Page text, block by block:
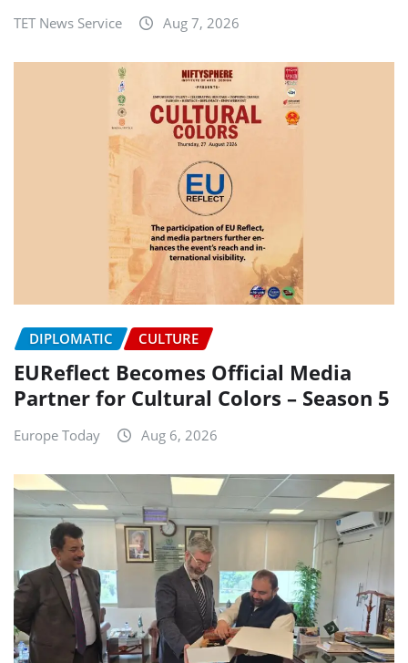
TET News Service Aug 7, 2026
DIPLOMATIC CULTURE
EUReflect Becomes Official Media
Partner for Cultural Colors – Season 5
Europe Today Aug 6, 2026